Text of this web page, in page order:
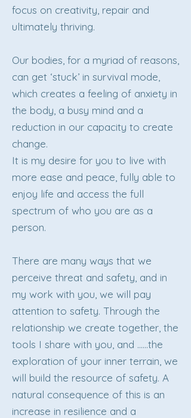
focus on creativity, repair and
ultimately thriving.
Our bodies, for a myriad of reasons,
can get ‘stuck’ in survival mode,
which creates a feeling of anxiety in
the body, a busy mind and a
reduction in our capacity to create
change.
It is my desire for you to live with
more ease and peace, fully able to
enjoy life and access the full
spectrum of who you are as a
person.
There are many ways that we
perceive threat and safety, and in
my work with you, we will pay
attention to safety. Through the
relationship we create together, the
tools I share with you, and ……the
exploration of your inner terrain, we
will build the resource of safety. A
natural consequence of this is an
increase in resilience and a